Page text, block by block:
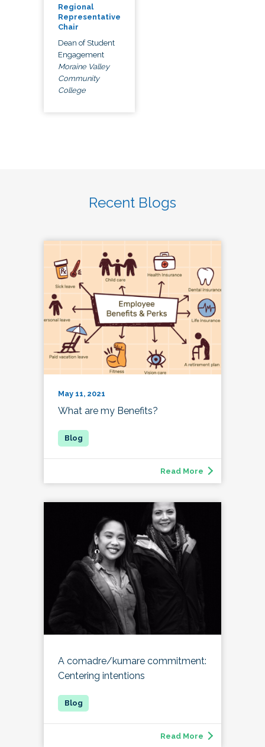
Regional
Representative
Chair
Dean of Student
Engagement
Moraine Valley
Community
College
Recent Blogs
May 11, 2021
What are my Benefits?
Read More
A comadre/kumare commitment:
Centering intentions
Read More